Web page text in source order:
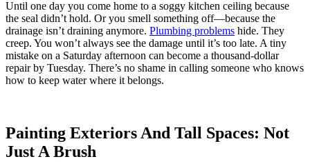
Until one day you come home to a soggy kitchen ceiling because
the seal didn’t hold. Or you smell something off—because the
drainage isn’t draining anymore. Plumbing problems hide. They
creep. You won’t always see the damage until it’s too late. A tiny
mistake on a Saturday afternoon can become a thousand-dollar
repair by Tuesday. There’s no shame in calling someone who knows
how to keep water where it belongs.
Painting Exteriors And Tall Spaces: Not
Just A Brush